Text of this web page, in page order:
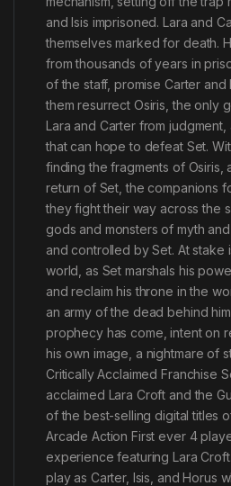
and Isis imprisoned. Lara and
themselves marked for death.
from thousands of years in
of the staff, promise Carter and
them resurrect Osiris, the only
Lara and Carter from
that can hope to defeat Set.
finding the fragments of Osiris,
return of Set, the companions
they fight their way across the
gods and monsters of myth
and controlled by Set. At stake
world, as Set marshals his
and reclaim his throne in the
an army of the dead behind
prophecy has come, intent on
his own image, a nightmare of
Critically Acclaimed Franchise
acclaimed Lara Croft and the
of the best-selling digital titles
Arcade Action First ever 4
experience featuring Lara
play as Carter, Isis, and Horus